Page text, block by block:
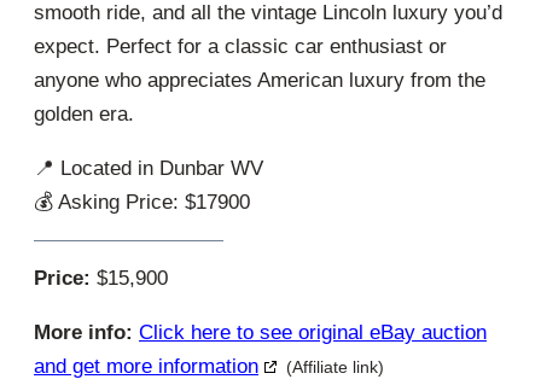
smooth ride, and all the vintage Lincoln luxury you’d
expect. Perfect for a classic car enthusiast or
anyone who appreciates American luxury from the
golden era.
📍 Located in Dunbar WV
💰 Asking Price: $17900
Price: $15,900
More info: Click here to see original eBay auction
and get more information
(Affiliate link)